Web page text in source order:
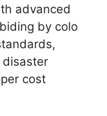
advanced
by colo
cost